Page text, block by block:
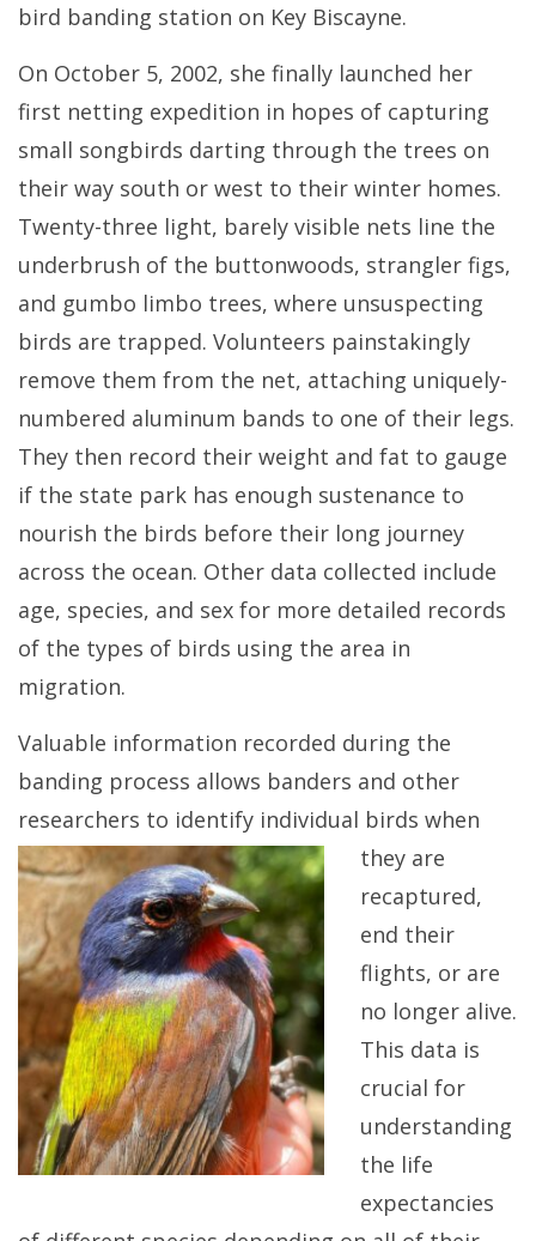
bird banding station on Key Biscayne.
On October 5, 2002, she finally launched her
first netting expedition in hopes of capturing
small songbirds darting through the trees on
their way south or west to their winter homes.
Twenty-three light, barely visible nets line the
underbrush of the buttonwoods, strangler figs,
and gumbo limbo trees, where unsuspecting
birds are trapped. Volunteers painstakingly
remove them from the net, attaching uniquely-
numbered aluminum bands to one of their legs.
They then record their weight and fat to gauge
if the state park has enough sustenance to
nourish the birds before their long journey
across the ocean. Other data collected include
age, species, and sex for more detailed records
of the types of birds using the area in
migration.
Valuable information recorded during the
banding process allows banders and other
researchers to identify individual birds when
they are
recaptured,
end their
flights, or are
no longer alive.
This data is
crucial for
understanding
the life
expectancies